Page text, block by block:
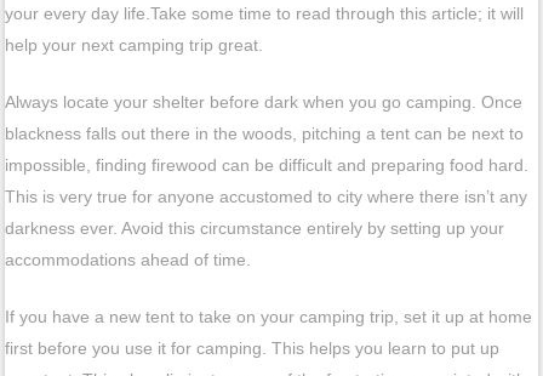
your every day life.Take some time to read through this article; it will
help your next camping trip great.
Always locate your shelter before dark when you go camping. Once
blackness falls out there in the woods, pitching a tent can be next to
impossible, finding firewood can be difficult and preparing food hard.
This is very true for anyone accustomed to city where there isn’t any
darkness ever. Avoid this circumstance entirely by setting up your
accommodations ahead of time.
If you have a new tent to take on your camping trip, set it up at home
first before you use it for camping. This helps you learn to put up